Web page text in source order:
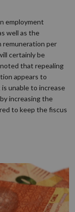
employment
well as the
remuneration per
certainly be
that repealing
appears to
unable to increase
increasing the
to keep the fiscus